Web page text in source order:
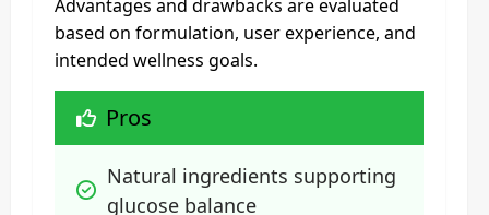
Advantages and drawbacks are evaluated
based on formulation, user experience, and
intended wellness goals.
Pros
Natural ingredients supporting
glucose balance